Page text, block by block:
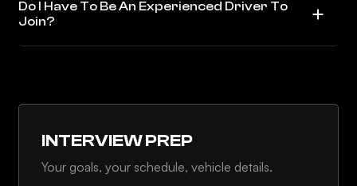
Do I Have To Be An Experienced Driver To
Join?
INTERVIEW PREP
Your goals, your schedule, vehicle details.